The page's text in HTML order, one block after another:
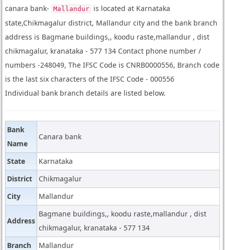
canara bank- Mallandur
is located at Karnataka
state,Chikmagalur district, Mallandur city and the bank branch
address is Bagmane buildings,, koodu raste,mallandur , dist
chikmagalur, kranataka - 577 134 Contact phone number /
numbers -248049, The IFSC Code is CNRB0000556, Branch code
is the last six characters of the IFSC Code - 000556
Individual bank branch details are listed below.
Bank
Name
Canara bank
State
Karnataka
District
Chikmagalur
City
Mallandur
Address
Bagmane buildings,, koodu raste,mallandur , dist
chikmagalur, kranataka - 577 134
Branch
Mallandur